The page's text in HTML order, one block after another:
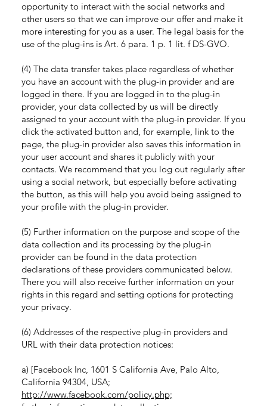
opportunity to interact with the social networks and
other users so that we can improve our offer and make it
more interesting for you as a user. The legal basis for the
use of the plug-ins is Art. 6 para. 1 p. 1 lit. f DS-GVO.
(4) The data transfer takes place regardless of whether
you have an account with the plug-in provider and are
logged in there. If you are logged in to the plug-in
provider, your data collected by us will be directly
assigned to your account with the plug-in provider. If you
click the activated button and, for example, link to the
page, the plug-in provider also saves this information in
your user account and shares it publicly with your
contacts. We recommend that you log out regularly after
using a social network, but especially before activating
the button, as this will help you avoid being assigned to
your profile with the plug-in provider.
(5) Further information on the purpose and scope of the
data collection and its processing by the plug-in
provider can be found in the data protection
declarations of these providers communicated below.
There you will also receive further information on your
rights in this regard and setting options for protecting
your privacy.
(6) Addresses of the respective plug-in providers and
URL with their data protection notices:
a) [Facebook Inc, 1601 S California Ave, Palo Alto,
California 94304, USA;
http://www.facebook.com/policy.php;